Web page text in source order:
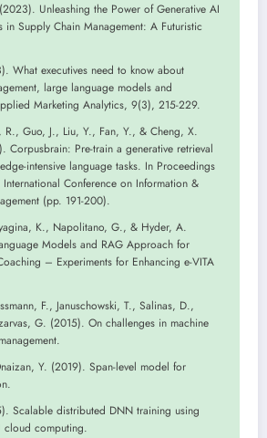
Unleashing the Power of Generative AI
in Supply Chain Management: A Futuristic
What executives need to know about
large language models and
Marketing Analytics, 9(3), 215-229.
R., Guo, J., Liu, Y., Fan, Y., & Cheng, X.
Corpusbrain: Pre-train a generative retrieval
intensive language tasks. In Proceedings
Conference on Information &
(pp. 191-200).
K., Napolitano, G., & Hyder, A.
Models and RAG Approach for
– Experiments for Enhancing e-VITA
F., Januschowski, T., Salinas, D.,
G. (2015). On challenges in machine
Y. (2019). Span-level model for
Scalable distributed DNN training using
cloud computing.